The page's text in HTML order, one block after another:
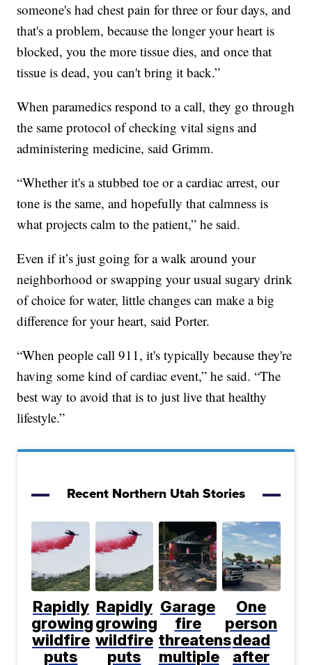
someone's had chest pain for three or four days, and
that's a problem, because the longer your heart is
blocked, you the more tissue dies, and once that
tissue is dead, you can't bring it back.”
When paramedics respond to a call, they go through
the same protocol of checking vital signs and
administering medicine, said Grimm.
“Whether it's a stubbed toe or a cardiac arrest, our
tone is the same, and hopefully that calmness is
what projects calm to the patient,” he said.
Even if it’s just going for a walk around your
neighborhood or swapping your usual sugary drink
of choice for water, little changes can make a big
difference for your heart, said Porter.
“When people call 911, it's typically because they're
having some kind of cardiac event,” he said. “The
best way to avoid that is to just live that healthy
lifestyle.”
Recent Northern Utah Stories
Rapidly
growing
wildfire
puts
Rapidly
growing
wildfire
puts
Garage
fire
threatens
multiple
One
person
dead
after